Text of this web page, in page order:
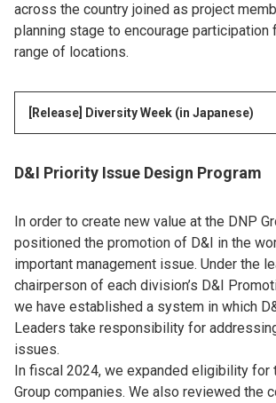
across the country joined as project
planning stage to encourage participation
range of locations.
[Release] Diversity Week (in Japanese)
D&I Priority Issue Design Program
In order to create new value at the DNP
positioned the promotion of D&I in the
important management issue. Under the
chairperson of each division’s D&I
we have established a system in which
Leaders take responsibility for
issues.
In fiscal 2024, we expanded eligibility for
Group companies. We also reviewed the